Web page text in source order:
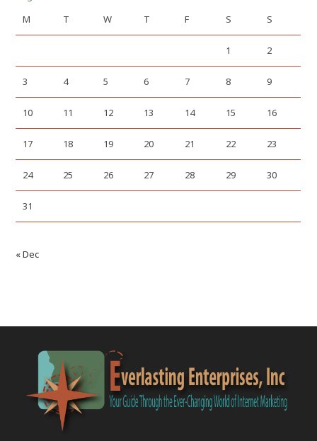
M
T W T F S S
1 2
3 4 5 6 7 8 9
10 11 12 13 14 15 16
17 18 19 20 21 22 23
24 25 26 27 28 29 30
31
« Dec